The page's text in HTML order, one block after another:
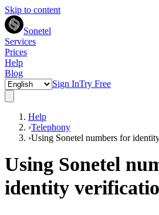
Skip to content
Sonetel
Services
Prices
Help
Blog
Sign InTry Free
Help
›Telephony
›Using Sonetel numbers for
Using Sonetel
identity